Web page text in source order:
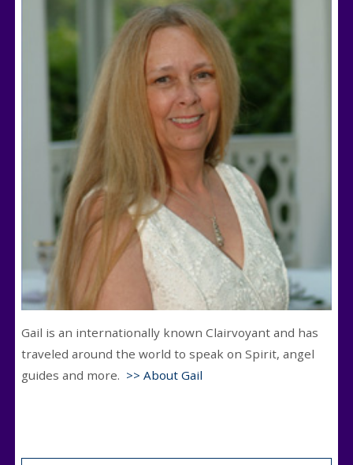
Gail is an internationally known Clairvoyant and has
traveled around the world to speak on Spirit, angel
guides and more. >> About Gail